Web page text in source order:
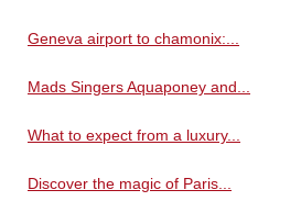
Geneva airport to chamonix:...
Mads Singers Aquaponey and...
What to expect from a luxury...
Discover the magic of Paris...